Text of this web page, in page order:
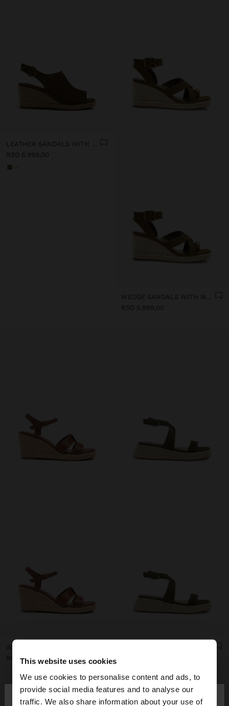
This website uses cookies
We use cookies to personalise content and ads, to
provide social media features and to analyse our
traffic. We also share information about your use of
hello ×
LEATHER SANDALS WITH JUTE WEDGE
RSD 6.999,00
WEDGE SANDALS WITH METALLIC DETAIL
RSD 5.999,00
RSD 5.999,00